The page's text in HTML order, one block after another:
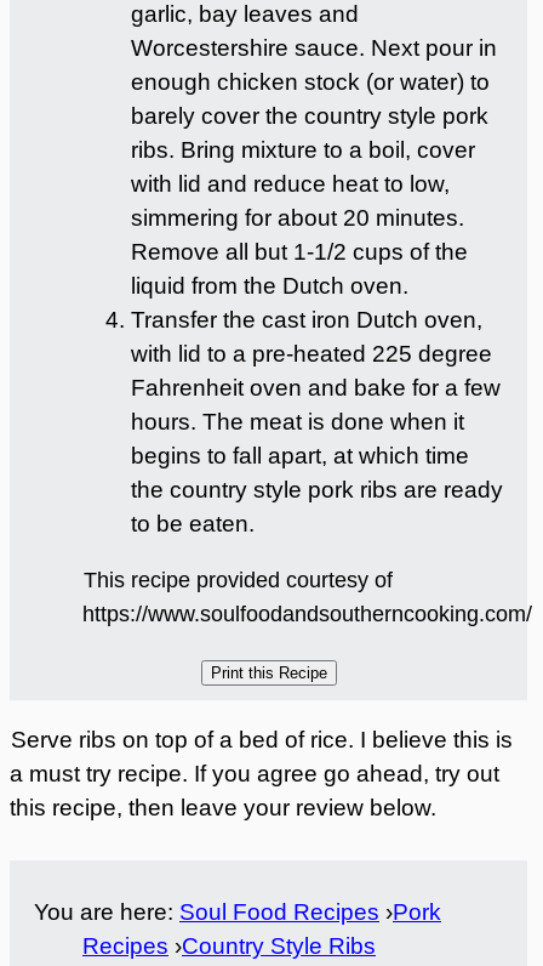
garlic, bay leaves and
Worcestershire sauce. Next pour in
enough chicken stock (or water) to
barely cover the country style pork
ribs. Bring mixture to a boil, cover
with lid and reduce heat to low,
simmering for about 20 minutes.
Remove all but 1-1/2 cups of the
liquid from the Dutch oven.
Transfer the cast iron Dutch oven,
with lid to a pre-heated 225 degree
Fahrenheit oven and bake for a few
hours. The meat is done when it
begins to fall apart, at which time
the country style pork ribs are ready
to be eaten.
This recipe provided courtesy of
https://www.soulfoodandsoutherncooking.com/
Serve ribs on top of a bed of rice. I believe this is
a must try recipe. If you agree go ahead, try out
this recipe, then leave your review below.
You are here: Soul Food Recipes ›Pork
Recipes ›Country Style Ribs